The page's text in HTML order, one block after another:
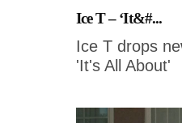
Ice T – ‘It&#...
Ice T drops
'It's All About'